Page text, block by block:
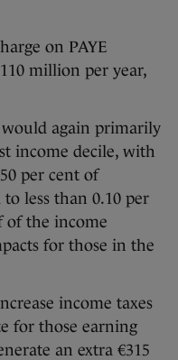
on PAYE
million per year,
would again primarily
income decile, with
per cent of
less than 0.10 per
of the income
for those in the
income taxes
for those earning
an extra €315